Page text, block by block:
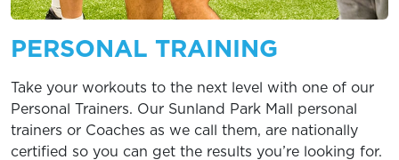
PERSONAL TRAINING
Take your workouts to the next level with one of our
Personal Trainers. Our Sunland Park Mall personal
trainers or Coaches as we call them, are nationally
certified so you can get the results you’re looking for.